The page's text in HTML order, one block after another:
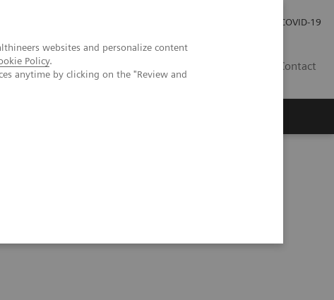
websites and personalize content
Policy.
anytime by clicking on the "Review and
COVID-19
Contact